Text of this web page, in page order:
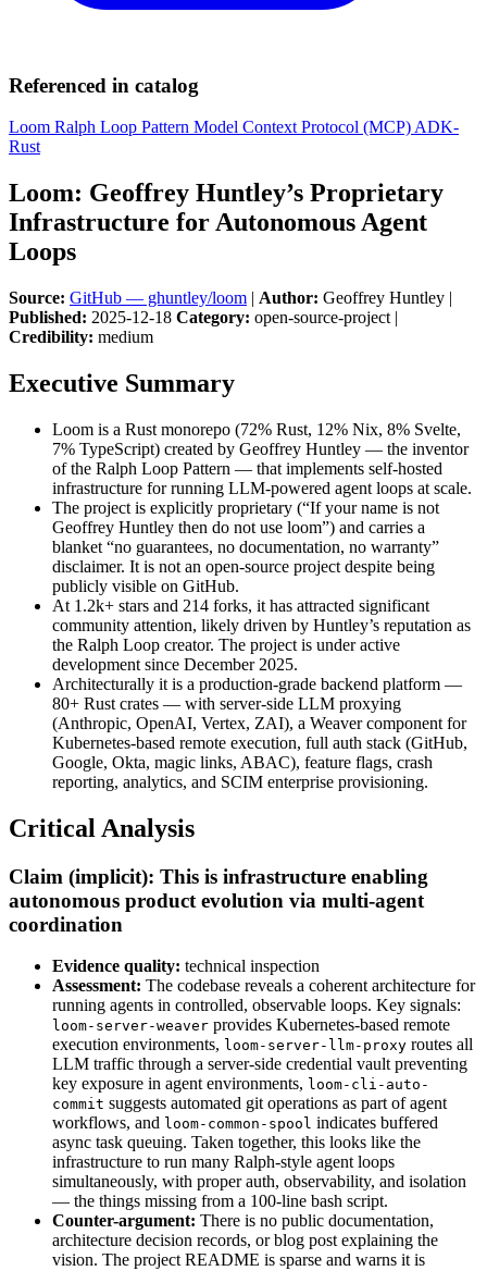
Referenced in catalog
Loom Ralph Loop Pattern Model Context Protocol (MCP) ADK-
Rust
Loom: Geoffrey Huntley’s Proprietary
Infrastructure for Autonomous Agent
Loops
Source: GitHub — ghuntley/loom | Author: Geoffrey Huntley |
Published: 2025-12-18 Category: open-source-project |
Credibility: medium
Executive Summary
Loom is a Rust monorepo (72% Rust, 12% Nix, 8% Svelte,
7% TypeScript) created by Geoffrey Huntley — the inventor
of the Ralph Loop Pattern — that implements self-hosted
infrastructure for running LLM-powered agent loops at scale.
The project is explicitly proprietary (“If your name is not
Geoffrey Huntley then do not use loom”) and carries a
blanket “no guarantees, no documentation, no warranty”
disclaimer. It is not an open-source project despite being
publicly visible on GitHub.
At 1.2k+ stars and 214 forks, it has attracted significant
community attention, likely driven by Huntley’s reputation as
the Ralph Loop creator. The project is under active
development since December 2025.
Architecturally it is a production-grade backend platform —
80+ Rust crates — with server-side LLM proxying
(Anthropic, OpenAI, Vertex, ZAI), a Weaver component for
Kubernetes-based remote execution, full auth stack (GitHub,
Google, Okta, magic links, ABAC), feature flags, crash
reporting, analytics, and SCIM enterprise provisioning.
Critical Analysis
Claim (implicit): This is infrastructure enabling
autonomous product evolution via multi-agent
coordination
Evidence quality: technical inspection
Assessment: The codebase reveals a coherent architecture for
running agents in controlled, observable loops. Key signals:
loom-server-weaver provides Kubernetes-based remote
execution environments, loom-server-llm-proxy routes all
LLM traffic through a server-side credential vault preventing
key exposure in agent environments, loom-cli-auto-
commit suggests automated git operations as part of agent
workflows, and loom-common-spool indicates buffered
async task queuing. Taken together, this looks like the
infrastructure to run many Ralph-style agent loops
simultaneously, with proper auth, observability, and isolation
— the things missing from a 100-line bash script.
Counter-argument: There is no public documentation,
architecture decision records, or blog post explaining the
vision. The project README is sparse and warns it is